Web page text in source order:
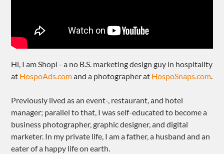
Hi, I am Shopi - a no B.S. marketing design guy in hospitality
at HospoAds.comand a photographer at HospoSnaps.com
Previously lived as an event-, restaurant, and hotel
manager; parallel to that, I was self-educated to become a
business photographer, graphic designer, and digital
marketer. In my private life, I am a father, a husband and an
eater of a happy life on earth.